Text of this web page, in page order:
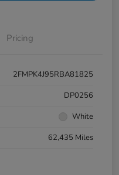
Pricing
2FMPK4J95RBA81825
DP0256
White
62,435 Miles